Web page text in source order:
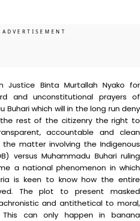
Justice Binta Murtallah Nyako for
and unconstitutional prayers of
Buhari which will in the long run deny
rest of the citizenry the right to
accountable and clean
the matter involving the Indigenous
versus Muhammadu Buhari ruling
a national phenomenon in which
is keen to know how the entire
The plot to present masked
and antithetical to moral,
can only happen in banana